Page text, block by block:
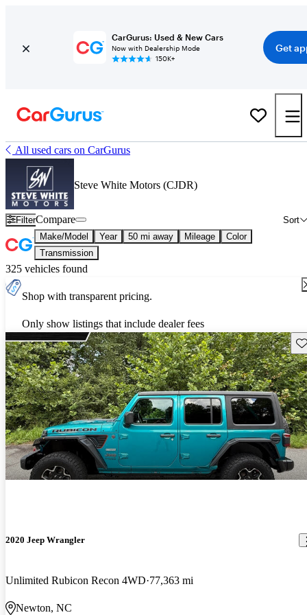
CarGurus: Used & New Cars
Now with Dealership Mode
150K+
Get
All used cars on CarGurus
Steve White Motors (CJDR)
Filter Sort
Compare
Make/Model Year 50 mi away Mileage
Color
Transmission
325 vehicles found
Shop with transparent pricing.
Only show listings that include dealer fees
2020 Jeep Wrangler
Unlimited Rubicon Recon 4WD 77,363 mi
Newton, NC